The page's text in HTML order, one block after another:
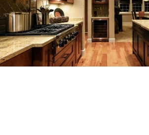
ABOUT
SERVICES
F.A.Q.